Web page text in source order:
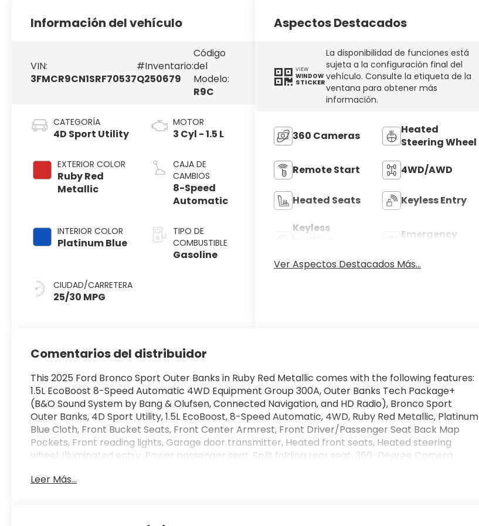
Información del vehículo
VIN:
3FMCR9CN1SRF70537
#Inventario:
Q250679
Código
del
Modelo:
R9C
CATEGORÍA
4D Sport Utility
EXTERIOR COLOR
Ruby Red
Metallic
INTERIOR COLOR
Platinum Blue
CIUDAD/CARRETERA
25/30 MPG
MOTOR
3 Cyl - 1.5 L
CAJA DE
CAMBIOS
8-Speed
Automatic
TIPO DE
COMBUSTIBLE
Gasoline
Aspectos Destacados
VIEW
WINDOW
STICKER
La disponibilidad de funciones está
sujeta a la configuración final del
vehículo. Consulte la etiqueta de la
ventana para obtener más
información.
360 Cameras
Heated
Steering Wheel
Remote Start 4WD/AWD
Heated Seats Keyless Entry
Keyless
Emergency
Ver Aspectos Destacados Más...
Comentarios del distribuidor
This 2025 Ford Bronco Sport Outer Banks in Ruby Red Metallic comes with the following features:
1.5L EcoBoost 8-Speed Automatic 4WD Equipment Group 300A, Outer Banks Tech Package+
(B&O Sound System by Bang & Olufsen, Connected Navigation, and HD Radio), Bronco Sport
Outer Banks, 4D Sport Utility, 1.5L EcoBoost, 8-Speed Automatic, 4WD, Ruby Red Metallic, Platinum
Blue Cloth, Front Bucket Seats, Front Center Armrest, Front Driver/Passenger Seat Back Map
Pockets, Front reading lights, Garage door transmitter, Heated front seats, Heated steering
wheel, Illuminated entry, Power passenger seat, Split folding rear seat, 360-Degree Camera
AM/FM radio: SiriusXM, AM/FM Stereo, Auto High-beam Headlights, Auto-dimming Rear-View
Leer Más...